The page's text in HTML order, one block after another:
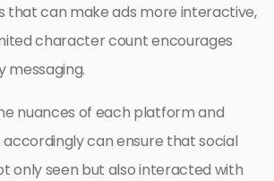
that can make ads more interactive,
character count encourages
messaging.
nuances of each platform and
can ensure that social
only seen but also interacted with